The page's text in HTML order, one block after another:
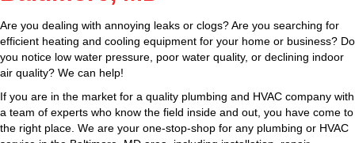
Are you dealing with annoying leaks or clogs? Are you searching for
efficient heating and cooling equipment for your home or business? Do
you notice low water pressure, poor water quality, or declining indoor
air quality? We can help!
If you are in the market for a quality plumbing and HVAC company with
a team of experts who know the field inside and out, you have come to
the right place. We are your one-stop-shop for any plumbing or HVAC